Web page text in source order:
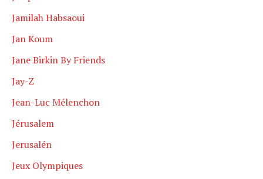
Jamilah Habsaoui
Jan Koum
Jane Birkin By Friends
Jay-Z
Jean-Luc Mélenchon
Jérusalem
Jerusalén
Jeux Olympiques